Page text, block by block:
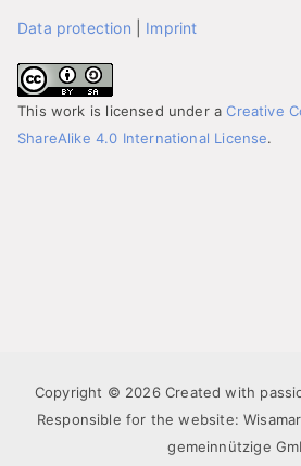
Data protection Imprint
This work is licensed under aCreative
ShareAlike 4.0 International License.
Copyright © 2026 Created with
Responsible for the website:
gemeinnützige